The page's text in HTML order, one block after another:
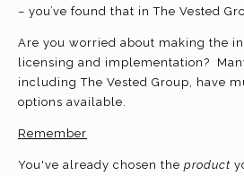
– you’ve found that in The Vested
Are you worried about making the
licensing and implementation?
including The Vested Group, have
options available.
Remember
You've already chosen the product